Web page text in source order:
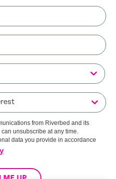
from Riverbed and its
unsubscribe at any time.
data you provide in accordance